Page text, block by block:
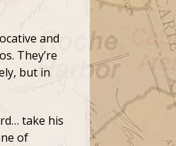
and
They’re
but in
take his
of